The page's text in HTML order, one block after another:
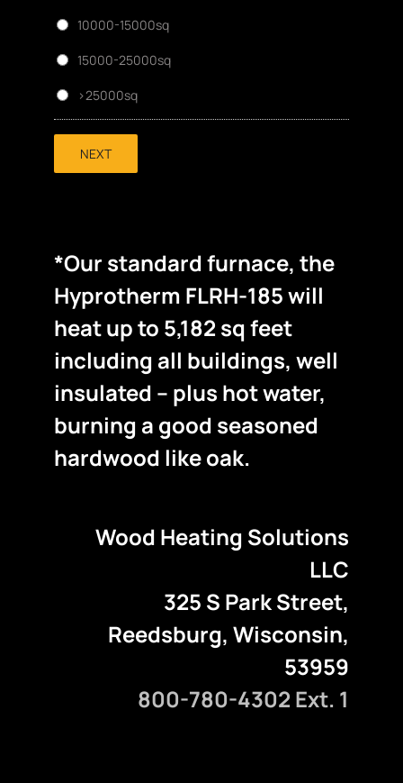
10000-15000sq
15000-25000sq
>25000sq
NEXT
*Our standard furnace, the
Hyprotherm FLRH-185 will
heat up to 5,182 sq feet
including all buildings, well
insulated – plus hot water,
burning a good seasoned
hardwood like oak.
Wood Heating Solutions
LLC
325 S Park Street,
Reedsburg, Wisconsin,
53959
800-780-4302 Ext. 1